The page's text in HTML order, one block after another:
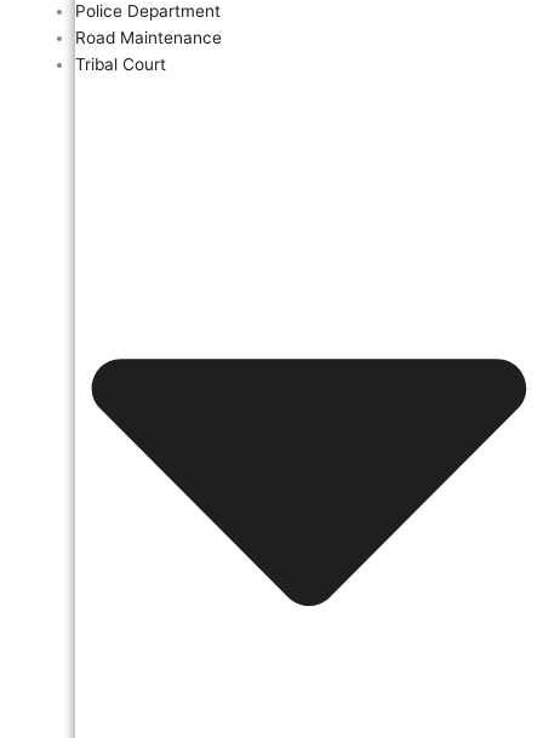
Police Department
Road Maintenance
Tribal Court